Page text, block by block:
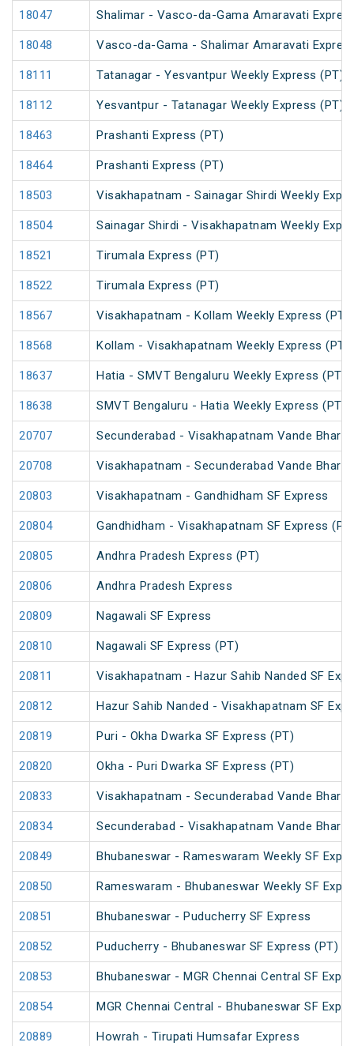
18047 Shalimar - Vasco-da-Gama Amaravati
18048 Vasco-da-Gama - Shalimar Amaravati
18111 Tatanagar - Yesvantpur Weekly Express (PT)
18112 Yesvantpur - Tatanagar Weekly Express (PT)
18463 Prashanti Express (PT)
18464 Prashanti Express (PT)
18503 Visakhapatnam - Sainagar Shirdi Weekly
18504 Sainagar Shirdi - Visakhapatnam Weekly
18521 Tirumala Express (PT)
18522 Tirumala Express (PT)
18567 Visakhapatnam - Kollam Weekly Express (PT)
18568 Kollam - Visakhapatnam Weekly Express (PT)
18637 Hatia - SMVT Bengaluru Weekly Express (PT)
18638 SMVT Bengaluru - Hatia Weekly Express (PT)
20707 Secunderabad - Visakhapatnam Vande
20708 Visakhapatnam - Secunderabad Vande
20803 Visakhapatnam - Gandhidham SF Express
20804 Gandhidham - Visakhapatnam SF Express
20805 Andhra Pradesh Express (PT)
20806 Andhra Pradesh Express
20809 Nagawali SF Express
20810 Nagawali SF Express (PT)
20811 Visakhapatnam - Hazur Sahib Nanded SF
20812 Hazur Sahib Nanded - Visakhapatnam SF
20819 Puri - Okha Dwarka SF Express (PT)
20820 Okha - Puri Dwarka SF Express (PT)
20833 Visakhapatnam - Secunderabad Vande
20834 Secunderabad - Visakhapatnam Vande
20849 Bhubaneswar - Rameswaram Weekly SF
20850 Rameswaram - Bhubaneswar Weekly SF
20851 Bhubaneswar - Puducherry SF Express
20852 Puducherry - Bhubaneswar SF Express (PT)
20853 Bhubaneswar - MGR Chennai Central SF
20854 MGR Chennai Central - Bhubaneswar SF
20889 Howrah - Tirupati Humsafar Express